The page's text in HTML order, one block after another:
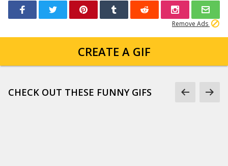
Remove Ads
CREATE A GIF
CHECK OUT THESE FUNNY GIFS